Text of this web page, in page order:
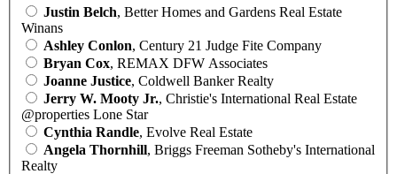
Justin Belch, Better Homes and Gardens Real Estate
Winans
Ashley Conlon, Century 21 Judge Fite Company
Bryan Cox, REMAX DFW Associates
Joanne Justice, Coldwell Banker Realty
Jerry W. Mooty Jr., Christie's International Real Estate
@properties Lone Star
Cynthia Randle, Evolve Real Estate
Angela Thornhill, Briggs Freeman Sotheby's International
Realty